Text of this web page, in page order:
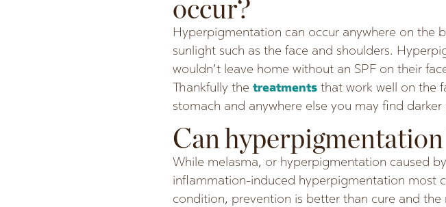
occur?
Hyperpigmentation can occur anywhere on the
sunlight such as the face and shoulders.
wouldn’t leave home without an SPF on their
Thankfully the treatments that work well on the
stomach and anywhere else you may find darker
Can
While melasma, or hyperpigmentation caused
inflammation-induced hyperpigmentation most
condition, prevention is better than cure and